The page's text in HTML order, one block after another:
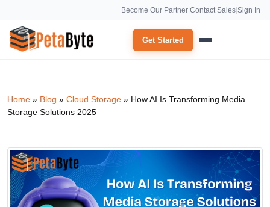
Become Our Partner|Contact Sales|Sign In
Get Started
Home » Blog » Cloud Storage » How AI Is Transforming Media
Storage Solutions 2025